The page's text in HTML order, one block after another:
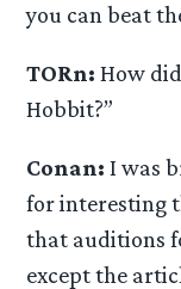
you can beat
TORn: How
Hobbit?”
Conan: I was
for interesting
that auditions
except the